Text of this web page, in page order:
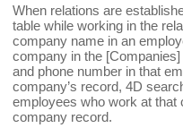
When relations are
table while working in the
company name in an
company in the
and phone number in that
company’s record, 4D
employees who work at that
company record.